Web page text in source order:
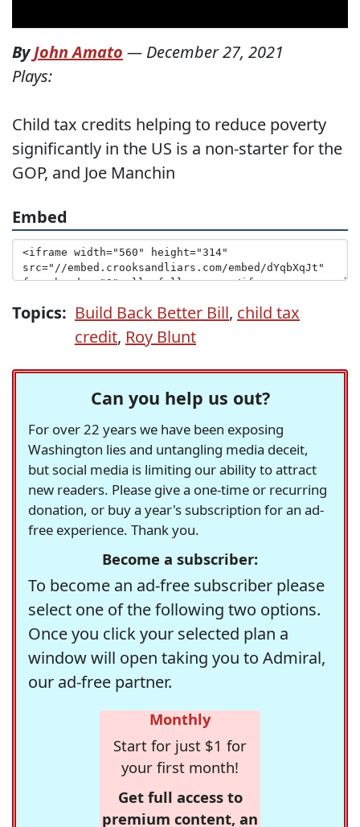
ByJohn Amato — December 27, 2021
Plays:
Child tax credits helping to reduce poverty
significantly in the US is a non-starter for the
GOP, and Joe Manchin
Embed
Topics: Build Back Better Bill, child tax
credit, Roy Blunt
Can you help us out?
For over 22 years we have been exposing
Washington lies and untangling media deceit,
but social media is limiting our ability to attract
new readers. Please give a one-time or recurring
donation, or buy a year's subscription for an ad-
free experience. Thank you.
Become a subscriber:
To become an ad-free subscriber please
select one of the following two options.
Once you click your selected plan a
window will open taking you to Admiral,
our ad-free partner.
Monthly
Start for just $1 for
your first month!
Get full access to
premium content, an